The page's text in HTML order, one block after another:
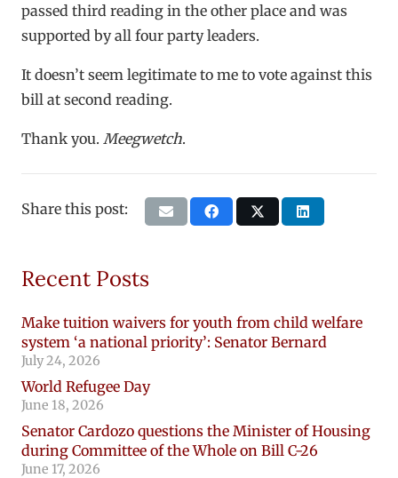
passed third reading in the other place and was
supported by all four party leaders.
It doesn’t seem legitimate to me to vote against this
bill at second reading.
Thank you. Meegwetch.
Share this post:
Recent Posts
Make tuition waivers for youth from child welfare
system ‘a national priority’: Senator Bernard
July 24, 2026
World Refugee Day
June 18, 2026
Senator Cardozo questions the Minister of Housing
during Committee of the Whole on Bill C-26
June 17, 2026